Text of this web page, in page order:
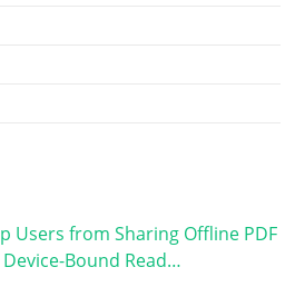
Users from Sharing Offline PDF
Bound Read…